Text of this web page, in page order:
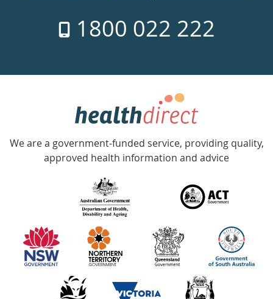
week
1800 022 222
Government
Accredited
with
information
partners
We are a government-funded service, providing quality,
approved health information and advice